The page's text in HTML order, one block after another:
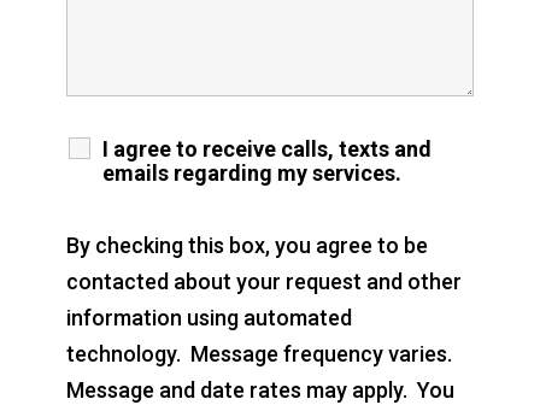
I agree to receive calls, texts and
emails regarding my services.
By checking this box, you agree to be
contacted about your request and other
information using automated
technology. Message frequency varies.
Message and date rates may apply. You